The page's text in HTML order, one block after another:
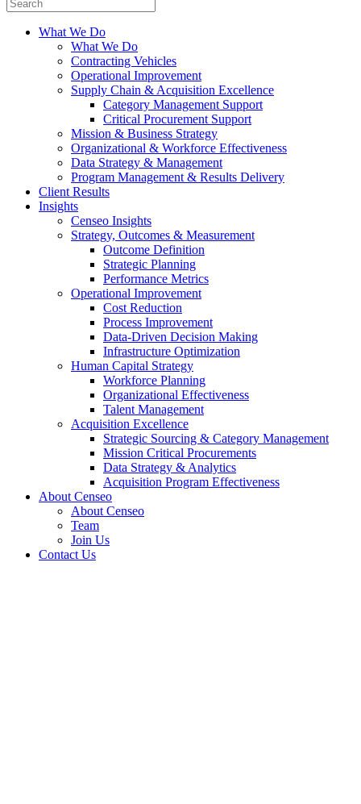
What We Do
What We Do
Contracting Vehicles
Operational Improvement
Supply Chain & Acquisition Excellence
Category Management Support
Critical Procurement Support
Mission & Business Strategy
Organizational & Workforce Effectiveness
Data Strategy & Management
Program Management & Results Delivery
Client Results
Insights
Censeo Insights
Strategy, Outcomes & Measurement
Outcome Definition
Strategic Planning
Performance Metrics
Operational Improvement
Cost Reduction
Process Improvement
Data-Driven Decision Making
Infrastructure Optimization
Human Capital Strategy
Workforce Planning
Organizational Effectiveness
Talent Management
Acquisition Excellence
Strategic Sourcing & Category Management
Mission Critical Procurements
Data Strategy & Analytics
Acquisition Program Effectiveness
About Censeo
About Censeo
Team
Join Us
Contact Us